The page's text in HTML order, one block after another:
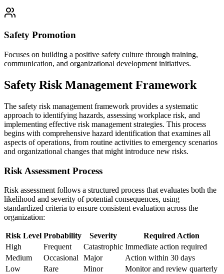
Safety Promotion
Focuses on building a positive safety culture through training,
communication, and organizational development initiatives.
Safety Risk Management Framework
The safety risk management framework provides a systematic
approach to identifying hazards, assessing workplace risk, and
implementing effective risk management strategies. This process
begins with comprehensive hazard identification that examines all
aspects of operations, from routine activities to emergency scenarios
and organizational changes that might introduce new risks.
Risk Assessment Process
Risk assessment follows a structured process that evaluates both the
likelihood and severity of potential consequences, using
standardized criteria to ensure consistent evaluation across the
organization:
Risk Level Probability Severity
Required Action
High
Frequent Catastrophic Immediate action required
Medium
Occasional Major
Action within 30 days
Low
Rare Minor Monitor and review quarterly